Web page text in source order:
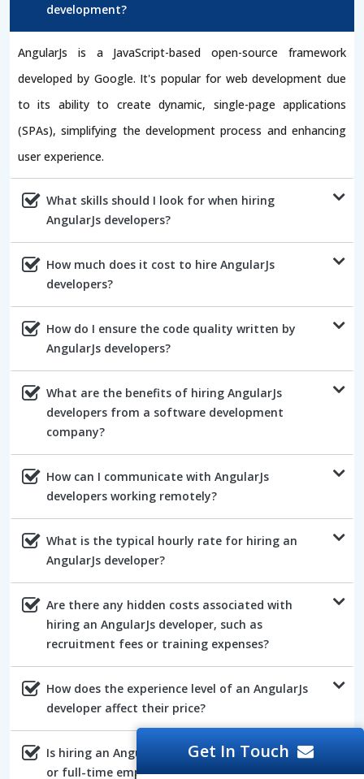
development?
AngularJs is a JavaScript-based open-source framework
developed by Google. It's popular for web development due
to its ability to create dynamic, single-page applications
(SPAs), simplifying the development process and enhancing
user experience.
What skills should I look for when hiring
AngularJs developers?
How much does it cost to hire AngularJs
developers?
How do I ensure the code quality written by
AngularJs developers?
What are the benefits of hiring AngularJs
developers from a software development
company?
How can I communicate with AngularJs
developers working remotely?
What is the typical hourly rate for hiring an
AngularJs developer?
Are there any hidden costs associated with
hiring an AngularJs developer, such as
recruitment fees or training expenses?
How does the experience level of an AngularJs
developer affect their price?
Is hiring an AngularJs developer on a contract
or full-time employee more cost-effective?
Get In Touch